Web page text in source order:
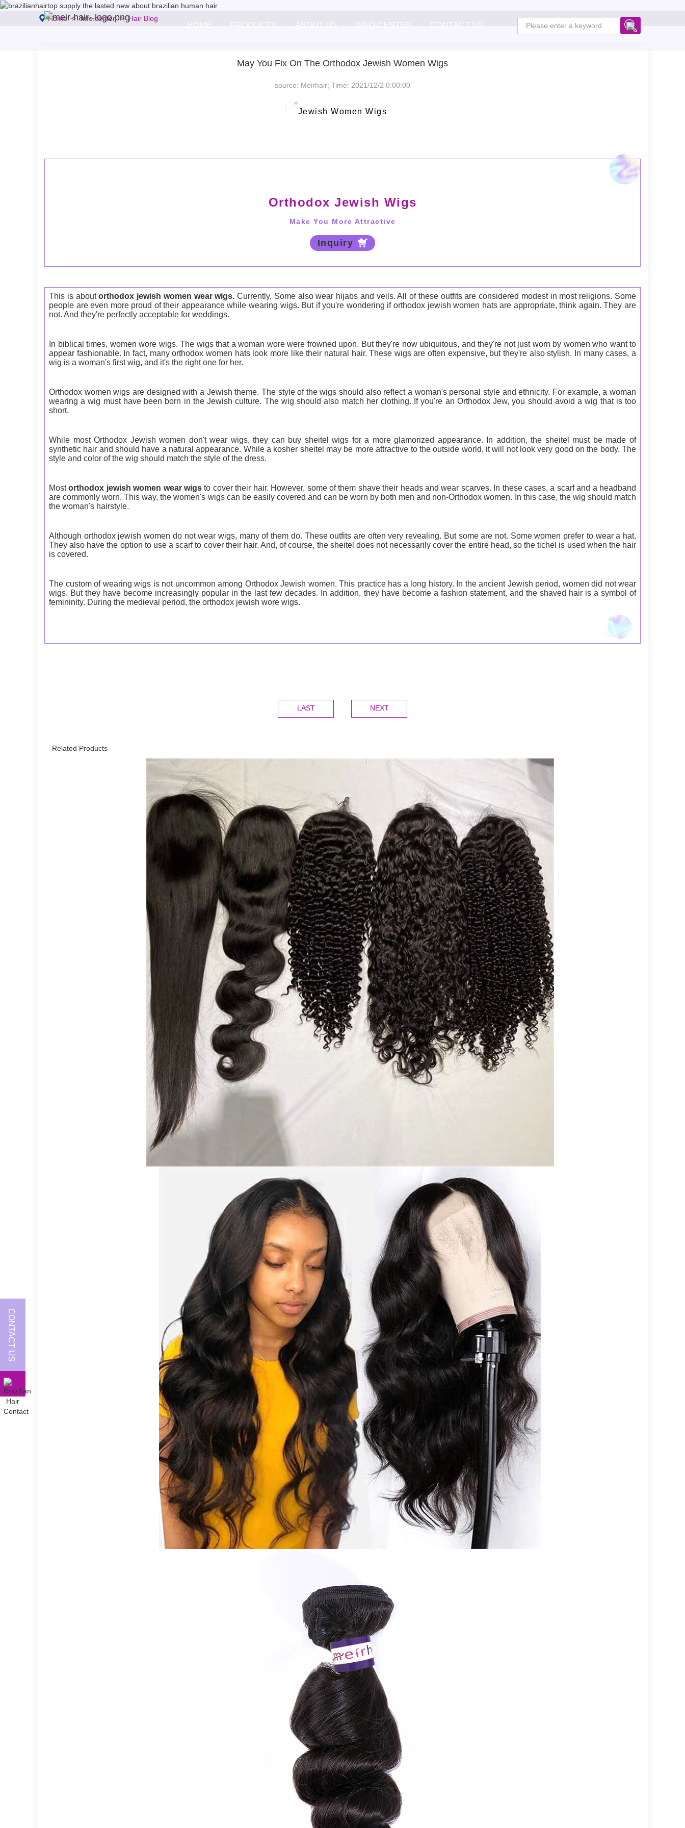
HOME PRODUCTS ABOUT US INFO.CENTER CONTACT US
CONTACT US
Home Info.center Hair Blog
May You Fix On The Orthodox Jewish Women Wigs
source: Meirhair; Time: 2021/12/2 0:00:00
Jewish Women Wigs
Orthodox Jewish Wigs
Make You More Attractive
Inquiry
This is aboutorthodox jewish women wear wigs. Currently, Some also wear hijabs and veils. All of these outfits are considered modest in most religions. Some
people are even more proud of their appearance while wearing wigs. But if you're wondering if orthodox jewish women hats are appropriate, think again. They are
not. And they're perfectly acceptable for weddings.
In biblical times, women wore wigs. The wigs that a woman wore were frowned upon. But they're now ubiquitous, and they're not just worn by women who want to
appear fashionable. In fact, many orthodox women hats look more like their natural hair. These wigs are often expensive, but they're also stylish. In many cases, a
wig is a woman's first wig, and it's the right one for her.
Orthodox women wigs are designed with a Jewish theme. The style of the wigs should also reflect a woman's personal style and ethnicity. For example, a woman
wearing a wig must have been born in the Jewish culture. The wig should also match her clothing. If you're an Orthodox Jew, you should avoid a wig that is too
short.
While most Orthodox Jewish women don't wear wigs, they can buy sheitel wigs for a more glamorized appearance. In addition, the sheitel must be made of
synthetic hair and should have a natural appearance. While a kosher sheitel may be more attractive to the outside world, it will not look very good on the body. The
style and color of the wig should match the style of the dress.
Mostorthodox jewish women wear wigs to cover their hair. However, some of them shave their heads and wear scarves. In these cases, a scarf and a headband
are commonly worn. This way, the women's wigs can be easily covered and can be worn by both men and non-Orthodox women. In this case, the wig should match
the woman's hairstyle.
Although orthodox jewish women do not wear wigs, many of them do. These outfits are often very revealing. But some are not. Some women prefer to wear a hat.
They also have the option to use a scarf to cover their hair. And, of course, the sheitel does not necessarily cover the entire head, so the tichel is used when the hair
is covered.
The custom of wearing wigs is not uncommon among Orthodox Jewish women. This practice has a long history. In the ancient Jewish period, women did not wear
wigs. But they have become increasingly popular in the last few decades. In addition, they have become a fashion statement, and the shaved hair is a symbol of
femininity. During the medieval period, the orthodox jewish wore wigs.
LAST NEXT
Related Products